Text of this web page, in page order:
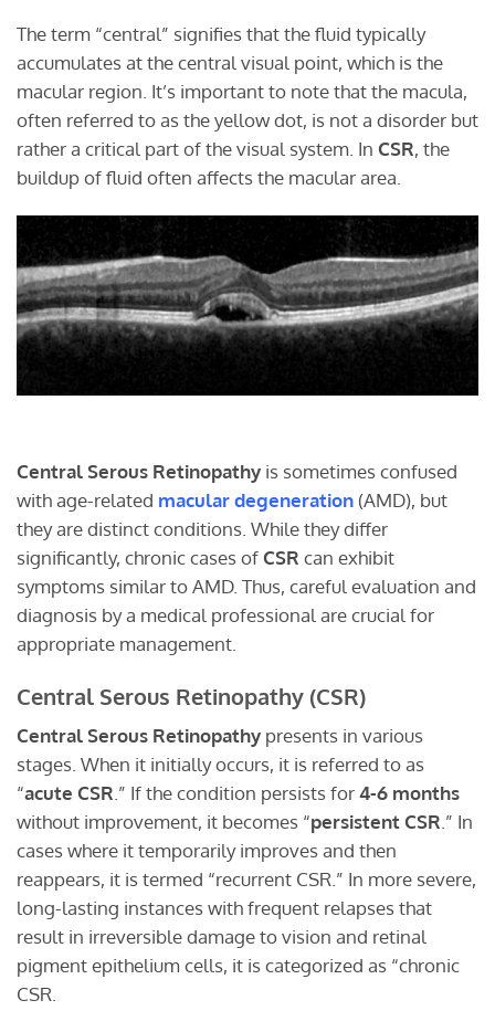
The term “central” signifies that the fluid typically
accumulates at the central visual point, which is the
macular region. It’s important to note that the macula,
often referred to as the yellow dot, is not a disorder but
rather a critical part of the visual system. In CSR, the
buildup of fluid often affects the macular area.
Central Serous Retinopathy is sometimes confused
with age-related macular degeneration (AMD), but
they are distinct conditions. While they differ
significantly, chronic cases ofCSR can exhibit
symptoms similar to AMD. Thus, careful evaluation and
diagnosis by a medical professional are crucial for
appropriate management.
Central Serous Retinopathy (CSR)
Central Serous Retinopathy presents in various
stages. When it initially occurs, it is referred to as
“acute CSR.” If the condition persists for4-6 months
without improvement, it becomes “persistent CSR.” In
cases where it temporarily improves and then
reappears, it is termed “recurrent CSR.” In more severe,
long-lasting instances with frequent relapses that
result in irreversible damage to vision and retinal
pigment epithelium cells, it is categorized as “chronic
CSR.